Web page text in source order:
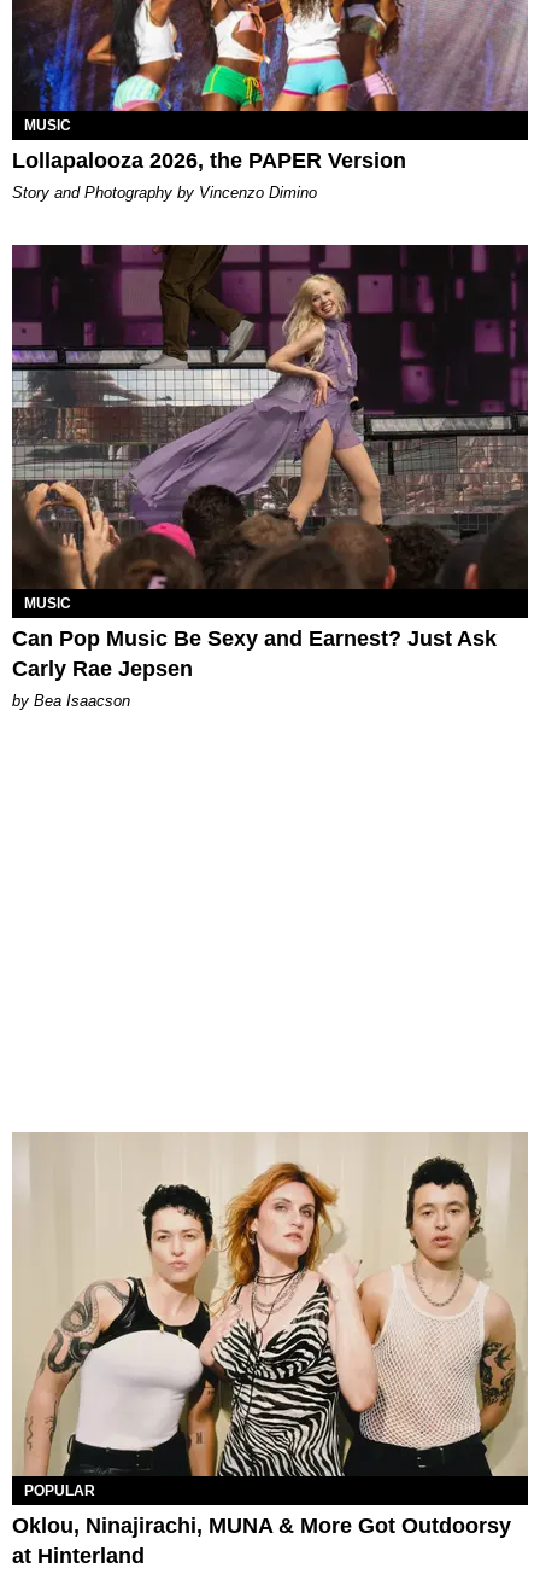
MUSIC
Lollapalooza 2026, the PAPER Version
Story and Photography by Vincenzo Dimino
MUSIC
Can Pop Music Be Sexy and Earnest? Just Ask
Carly Rae Jepsen
by Bea Isaacson
POPULAR
Oklou, Ninajirachi, MUNA & More Got Outdoorsy
at Hinterland